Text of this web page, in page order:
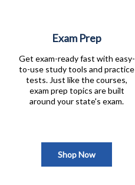
Exam Prep
Get exam-ready fast with easy-
to-use study tools and practice
tests. Just like the courses,
exam prep topics are built
around your state's exam.
Shop Now